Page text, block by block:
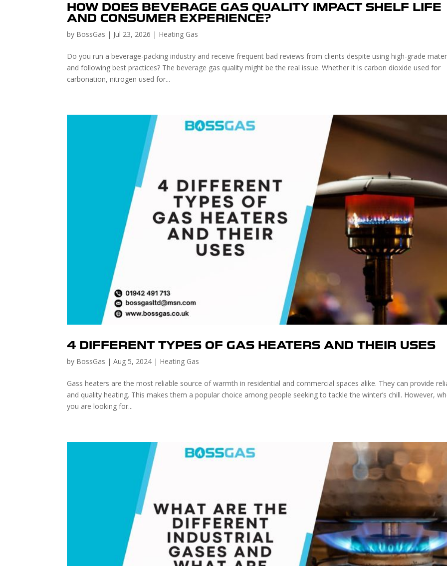
HOW DOES BEVERAGE GAS QUALITY IMPACT SHELF LIFE
AND CONSUMER EXPERIENCE?
by BossGas | Jul 23, 2026 | Heating Gas
Do you run a beverage-packing industry and receive frequent bad reviews from clients despite using high-grade
and following best practices? The beverage gas quality might be the real issue. Whether it is carbon dioxide used for
carbonation, nitrogen used for...
4 DIFFERENT TYPES OF GAS HEATERS AND THEIR USES
by BossGas |Aug 5, 2024 | Heating Gas
Gass heaters are the most reliable source of warmth in residential and commercial spaces alike. They can provide
and quality heating. This makes them a popular choice among people seeking to tackle the winter’s chill. However,
you are looking for...